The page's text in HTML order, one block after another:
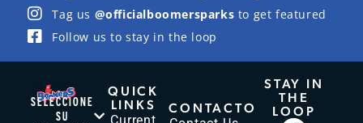
Tag us @officialboomersparks to get featured
Follow us to stay in the loop
SELECCIONE
SU
QUICK
LINKS
CONTACTO
STAY IN
THE
LOOP